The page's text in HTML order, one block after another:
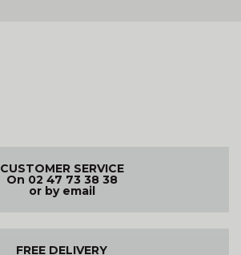
CUSTOMER SERVICE
On 02 47 73 38 38
or by email
FREE DELIVERY